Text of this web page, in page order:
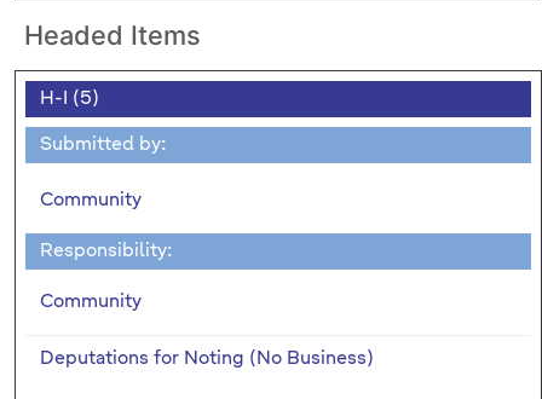
Headed Items
H-I (5)
Submitted by:
Community
Responsibility:
Community
Deputations for Noting (No Business)